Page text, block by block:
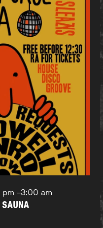
pm –3:00 am
SAUNA